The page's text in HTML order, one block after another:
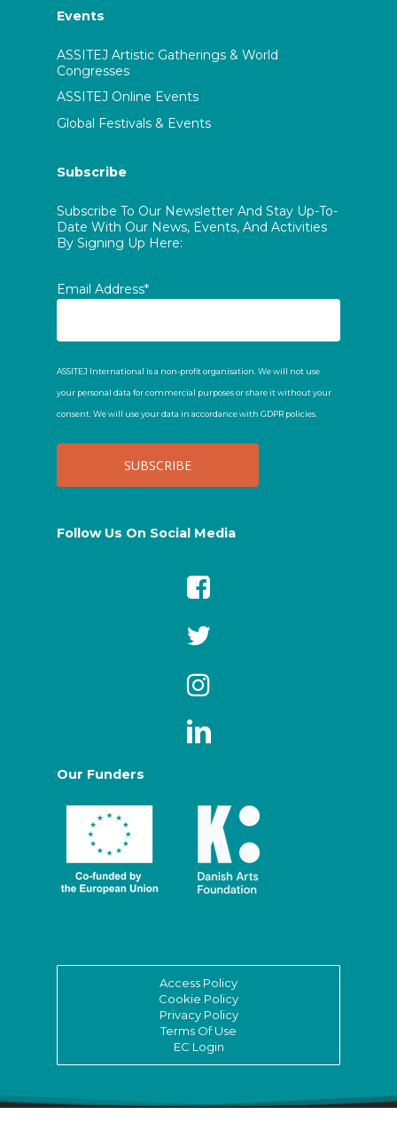
Events
ASSITEJ Artistic Gatherings & World
Congresses
ASSITEJ Online Events
Global Festivals & Events
Subscribe
Subscribe To Our Newsletter And Stay Up-To-
Date With Our News, Events, And Activities
By Signing Up Here:
Email Address*
ASSITEJ International is a non-profit organisation. We will not use
your personal data for commercial purposes or share it without your
consent. We will use your data in accordance with GDPR policies.
Follow Us On Social Media
Our Funders
Access Policy
Cookie Policy
Privacy Policy
Terms Of Use
EC Login